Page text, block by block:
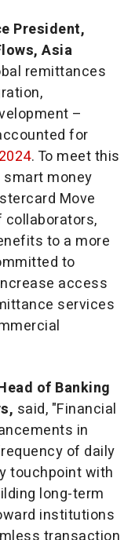
President,
Asia
remittances
–
for
. To meet this
money
Move
collaborators,
to a more
to
access
services
of Banking
said, "Financial
in
of daily
touchpoint with
long-term
institutions